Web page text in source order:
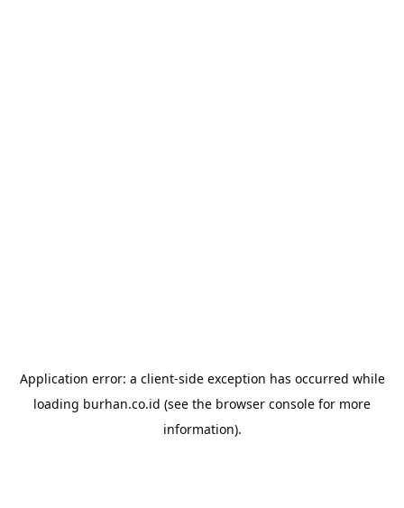
Application error: a client-side exception has occurred while
loading burhan.co.id (see the browser console for more
information).